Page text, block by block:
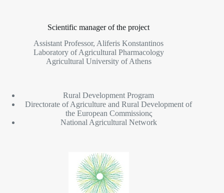
Scientific manager of the project
Assistant Professor, Aliferis Konstantinos
Laboratory of Agricultural Pharmacology
Agricultural University of Athens
Rural Development Program
Directorate of Agriculture and Rural Development of
the European Commissionς
National Agricultural Network